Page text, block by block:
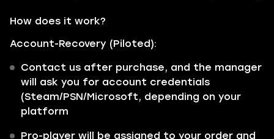
How does it work?
Account-Recovery (Piloted):
Contact us after purchase, and the manager
will ask you for account credentials
(Steam/PSN/Microsoft, depending on your
platform
Pro-player will be assigned to your order and